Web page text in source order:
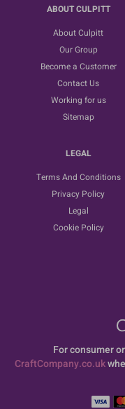
ABOUT CULPITT
About Culpitt
Our Group
Become a Customer
Contact Us
Working for us
Sitemap
LEGAL
Terms And Conditions
Privacy Policy
Legal
Cookie Policy
For consumer
CraftCompany.co.uk